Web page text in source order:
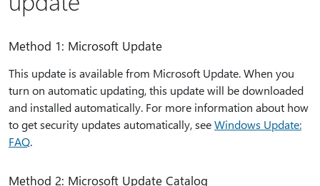
Method 1: Microsoft Update
This update is available from Microsoft Update. When you
turn on automatic updating, this update will be downloaded
and installed automatically. For more information about how
to get security updates automatically, seeWindows Update:
FAQ.
Method 2: Microsoft Update Catalog